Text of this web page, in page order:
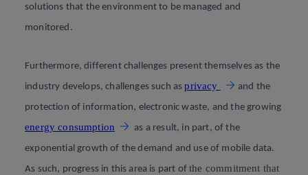
solutions that the environment to be managed and
monitored.
Furthermore, different challenges present themselves as the
industry develops, challenges such asprivacy
and the
protection of information, electronic waste, and the growing
energy consumption
as a result, in part, of the
exponential growth of the demand and use of mobile data.
As such, progress in this area is part ofthe commitment that